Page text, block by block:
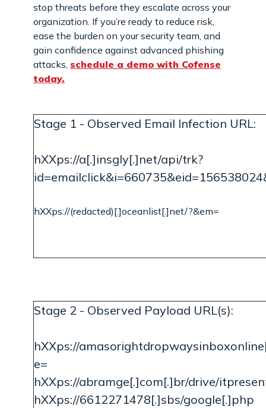
stop threats before they escalate across your
organization. If you’re ready to reduce risk,
ease the burden on your security team, and
gain confidence against advanced phishing
attacks, schedule a demo with Cofense
today.
Stage 1 - Observed Email Infection URL:
hXXps://a[.]insgly[.]net/api/trk?
hXXps://(redacted)[.]oceanlist[.]net/?&em=
Stage 2 - Observed Payload URL(s):
hXXps://
e=
hXXps://abramge[.]com[.]br/drive/
hXXps://6612271478[.]sbs/google[.]php